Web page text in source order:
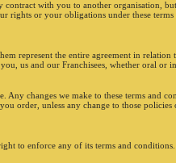
contract with you to another organisation,
rights or your obligations under these
represent the entire agreement in
us and our Franchisees, whether oral or
Any changes we make to these terms and
order, unless any change to those
to enforce any of its terms and conditions.